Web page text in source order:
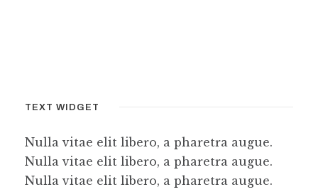
TEXT WIDGET
Nulla vitae elit libero, a pharetra augue.
Nulla vitae elit libero, a pharetra augue.
Nulla vitae elit libero, a pharetra augue.